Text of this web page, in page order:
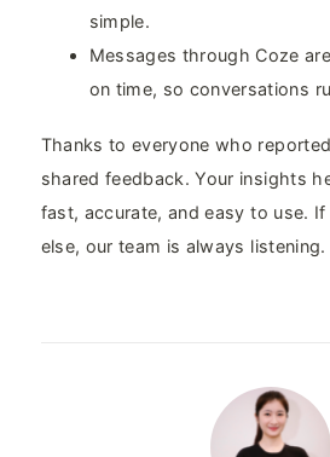
simple.
Messages through Coze
on time, so conversations
Thanks to everyone who
shared feedback. Your insights
fast, accurate, and easy to use.
else, our team is always listening.